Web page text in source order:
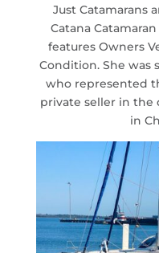
Just Catamarans
Catana
features Owners
Condition. She was
who represented
private seller in the
in